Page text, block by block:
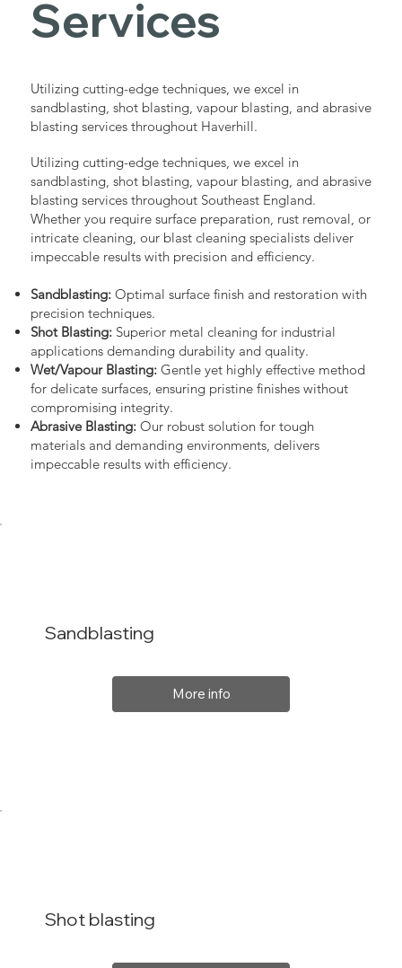
Sandblasting
More info
Services
Utilizing cutting-edge techniques, we excel in
sandblasting, shot blasting, vapour blasting, and abrasive
blasting services throughout Haverhill.
Utilizing cutting-edge techniques, we excel in
sandblasting, shot blasting, vapour blasting, and abrasive
blasting services throughout Southeast England.
Whether you require surface preparation, rust removal, or
intricate cleaning, our blast cleaning specialists deliver
impeccable results with precision and efficiency.
Sandblasting:Optimal surface finish and restoration with
precision techniques.
Shot Blasting:Superior metal cleaning for industrial
applications demanding durability and quality.
Wet/Vapour Blasting:Gentle yet highly effective method
for delicate surfaces, ensuring pristine finishes without
compromising integrity.
Abrasive Blasting:Our robust solution for tough
materials and demanding environments, delivers
impeccable results with efficiency.
Shot blasting